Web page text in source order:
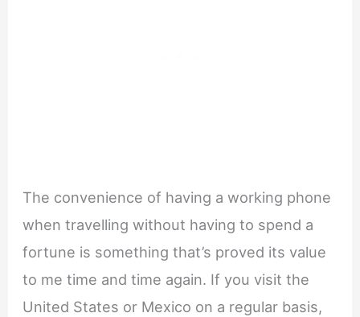
The convenience of having a working phone
when travelling without having to spend a
fortune is something that’s proved its value
to me time and time again. If you visit the
United States or Mexico on a regular basis,